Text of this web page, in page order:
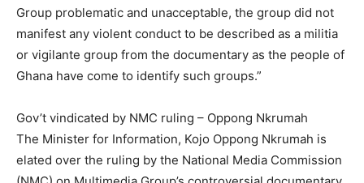
Group problematic and unacceptable, the group did not
manifest any violent conduct to be described as a militia
or vigilante group from the documentary as the people of
Ghana have come to identify such groups.”
Gov’t vindicated by NMC ruling – Oppong Nkrumah
The Minister for Information, Kojo Oppong Nkrumah is
elated over the ruling by the National Media Commission